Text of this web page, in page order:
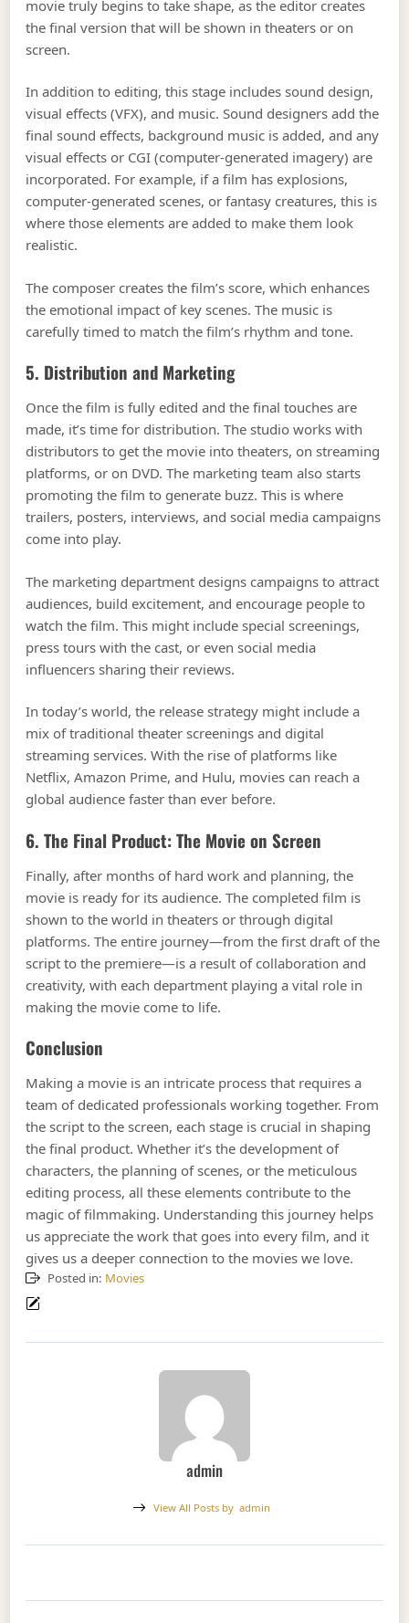
movie truly begins to take shape, as the editor creates
the final version that will be shown in theaters or on
screen.
In addition to editing, this stage includes sound design,
visual effects (VFX), and music. Sound designers add the
final sound effects, background music is added, and any
visual effects or CGI (computer-generated imagery) are
incorporated. For example, if a film has explosions,
computer-generated scenes, or fantasy creatures, this is
where those elements are added to make them look
realistic.
The composer creates the film’s score, which enhances
the emotional impact of key scenes. The music is
carefully timed to match the film’s rhythm and tone.
5. Distribution and Marketing
Once the film is fully edited and the final touches are
made, it’s time for distribution. The studio works with
distributors to get the movie into theaters, on streaming
platforms, or on DVD. The marketing team also starts
promoting the film to generate buzz. This is where
trailers, posters, interviews, and social media campaigns
come into play.
The marketing department designs campaigns to attract
audiences, build excitement, and encourage people to
watch the film. This might include special screenings,
press tours with the cast, or even social media
influencers sharing their reviews.
In today’s world, the release strategy might include a
mix of traditional theater screenings and digital
streaming services. With the rise of platforms like
Netflix, Amazon Prime, and Hulu, movies can reach a
global audience faster than ever before.
6. The Final Product: The Movie on Screen
Finally, after months of hard work and planning, the
movie is ready for its audience. The completed film is
shown to the world in theaters or through digital
platforms. The entire journey—from the first draft of the
script to the premiere—is a result of collaboration and
creativity, with each department playing a vital role in
making the movie come to life.
Conclusion
Making a movie is an intricate process that requires a
team of dedicated professionals working together. From
the script to the screen, each stage is crucial in shaping
the final product. Whether it’s the development of
characters, the planning of scenes, or the meticulous
editing process, all these elements contribute to the
magic of filmmaking. Understanding this journey helps
us appreciate the work that goes into every film, and it
gives us a deeper connection to the movies we love.
Posted in: Movies
admin
View All Posts by admin